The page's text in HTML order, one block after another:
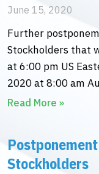
June 15, 2020
Further
Stockholders that
at 6:00 pm US
2020 at 8:00 am
Read More »
Stockholders